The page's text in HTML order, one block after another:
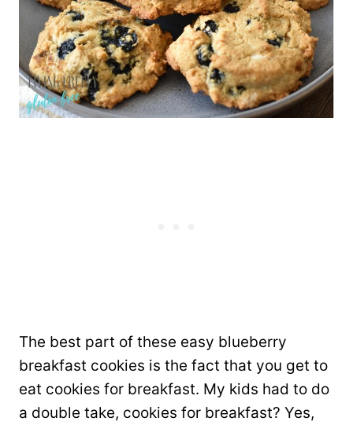
The best part of these easy blueberry
breakfast cookies is the fact that you get to
eat cookies for breakfast. My kids had to do
a double take, cookies for breakfast? Yes,